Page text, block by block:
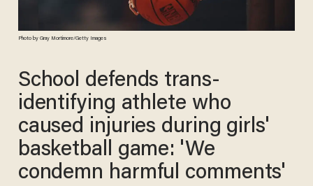
Photo by Gray Mortimore/Getty Images
School defends trans-
identifying athlete who
caused injuries during girls'
basketball game: 'We
condemn harmful comments'